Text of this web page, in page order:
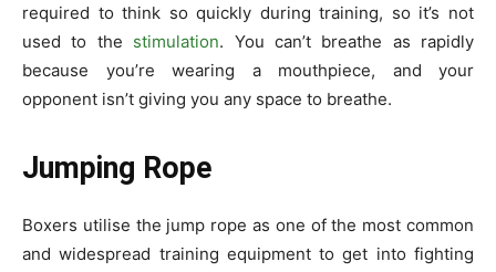
required to think so quickly during training, so it’s not
used to the stimulation. You can’t breathe as rapidly
because you’re wearing a mouthpiece, and your
opponent isn’t giving you any space to breathe.
Jumping Rope
Boxers utilise the jump rope as one of the most common
and widespread training equipment to get into fighting